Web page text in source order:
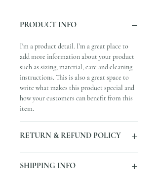
PRODUCT INFO
I'm a product detail. I'm a great place to
add more information about your product
such as sizing, material, care and cleaning
instructions. This is also a great space to
write what makes this product special and
how your customers can benefit from this
item.
RETURN & REFUND POLICY
place to let your customers know what to
SHIPPING INFO